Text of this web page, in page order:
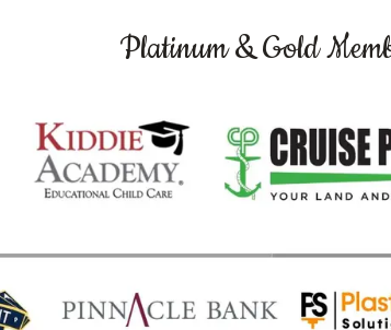
Platinum & Gold